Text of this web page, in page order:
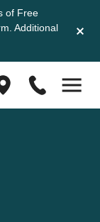
of Free
Additional
(833)